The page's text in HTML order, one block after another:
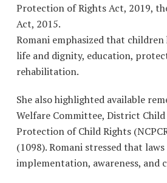
Protection of Rights Act, 2019,
Act, 2015.
Romani emphasized that
life and dignity, education,
rehabilitation.
She also highlighted available
Welfare Committee, District
Protection of Child Rights
(1098). Romani stressed that
implementation, awareness, and